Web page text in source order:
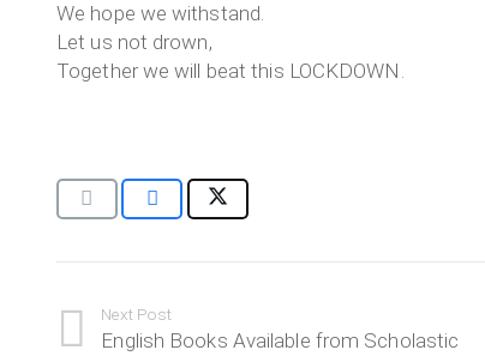
We hope we withstand.
Let us not drown,
Together we will beat this LOCKDOWN.
Next Post
English Books Available from Scholastic